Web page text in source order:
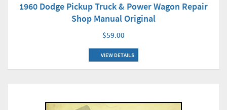
1960 Dodge Pickup Truck & Power Wagon Repair
Shop Manual Original
$59.00
VIEW DETAILS